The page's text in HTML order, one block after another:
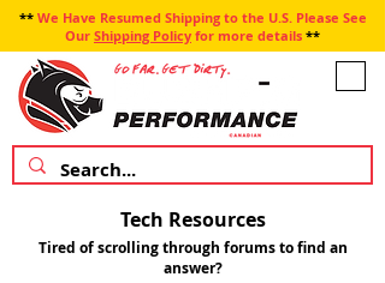
**We Have Resumed Shipping to the U.S. Please See
Our Shipping Policy for more details **
Tech Resources
Tired of scrolling through forums to find an
answer?